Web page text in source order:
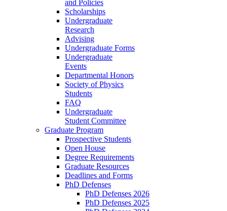
and Policies
Scholarships
Undergraduate
Research
Advising
Undergraduate Forms
Undergraduate
Events
Departmental Honors
Society of Physics
Students
FAQ
Undergraduate
Student Committee
Graduate Program
Prospective Students
Open House
Degree Requirements
Graduate Resources
Deadlines and Forms
PhD Defenses
PhD Defenses 2026
PhD Defenses 2025